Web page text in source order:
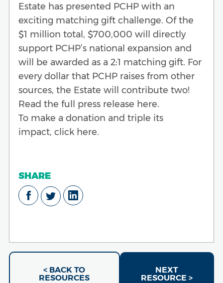
Estate has presented PCHP with an
exciting matching gift challenge. Of the
$1 million total, $700,000 will directly
support PCHP’s national expansion and
will be awarded as a 2:1 matching gift. For
every dollar that PCHP raises from other
sources, the Estate will contribute two!
Read the full press release here.
To make a donation and triple its
impact, click here.
SHARE
< BACK TO
RESOURCES
NEXT
RESOURCE >